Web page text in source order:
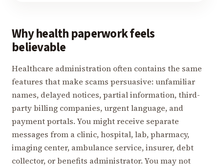
Why health paperwork feels
believable
Healthcare administration often contains the same
features that make scams persuasive: unfamiliar
names, delayed notices, partial information, third-
party billing companies, urgent language, and
payment portals. You might receive separate
messages from a clinic, hospital, lab, pharmacy,
imaging center, ambulance service, insurer, debt
collector, or benefits administrator. You may not